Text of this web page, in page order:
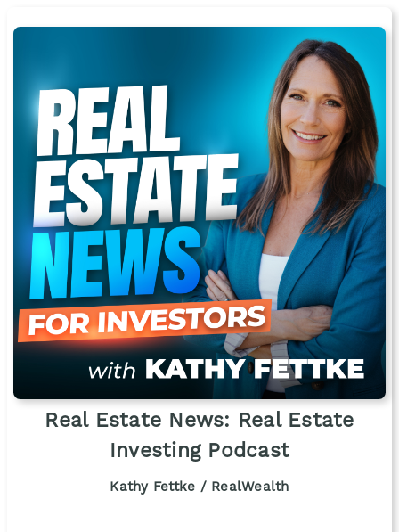
Real Estate News: Real Estate
Investing Podcast
Kathy Fettke / RealWealth